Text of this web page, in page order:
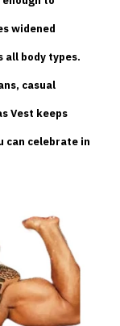
widened
all body types.
casual
Vest keeps
can celebrate in